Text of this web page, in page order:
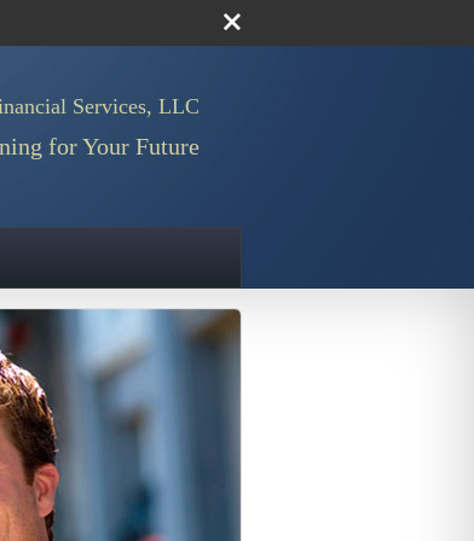
Services, LLC
for Your Future